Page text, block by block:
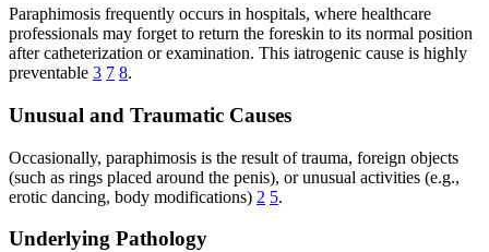
Paraphimosis frequently occurs in hospitals, where healthcare
professionals may forget to return the foreskin to its normal position
after catheterization or examination. This iatrogenic cause is highly
preventable 3 7 8.
Unusual and Traumatic Causes
Occasionally, paraphimosis is the result of trauma, foreign objects
(such as rings placed around the penis), or unusual activities (e.g.,
erotic dancing, body modifications) 2 5.
Underlying Pathology